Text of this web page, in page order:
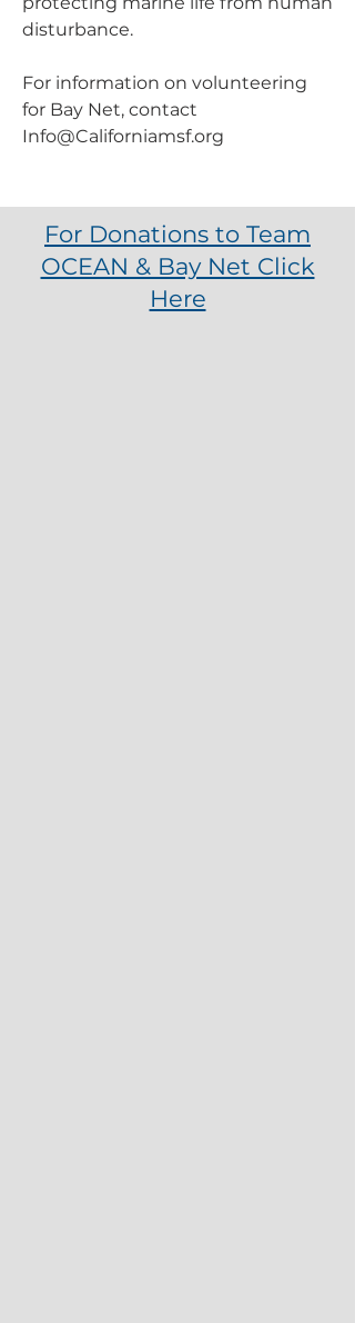
disturbance.
For information on volunteering
for Bay Net, contact
Info@Californiamsf.org
For Donations to Team
OCEAN & Bay Net Click
Here